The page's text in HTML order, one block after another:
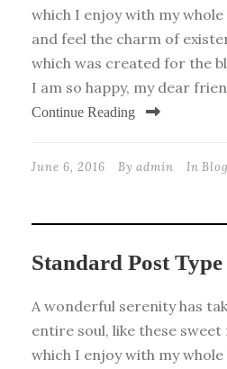
which I enjoy with my
and feel the charm of
which was created for the
I am so happy, my dear
Continue Reading
June 6, 2016 By admin In Blog
Standard Post Type
A wonderful serenity has
entire soul, like these
which I enjoy with my